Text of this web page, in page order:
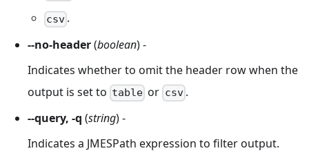
csv .
--no-header(boolean) -
Indicates whether to omit the header row when the
output is set to table or csv.
--query, -q (string) -
Indicates a JMESPath expression to filter output.